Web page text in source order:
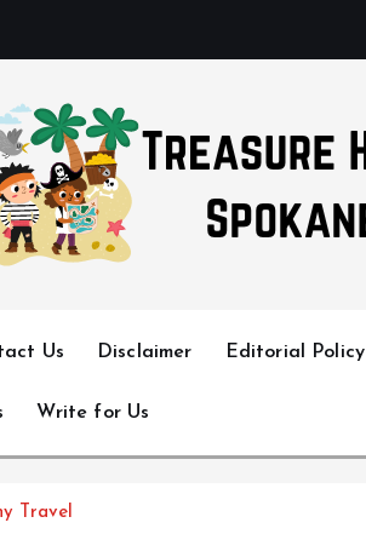
Us Disclaimer Editorial Policy
Write for Us
Travel